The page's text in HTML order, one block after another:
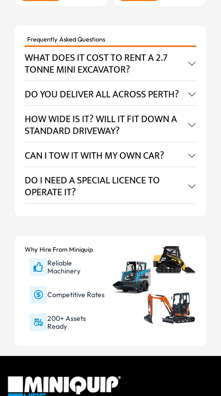
Frequently Asked Questions
WHAT DOES IT COST TO RENT A 2.7
TONNE MINI EXCAVATOR?
DO YOU DELIVER ALL ACROSS PERTH?
HOW WIDE IS IT? WILL IT FIT DOWN A
STANDARD DRIVEWAY?
CAN I TOW IT WITH MY OWN CAR?
DO I NEED A SPECIAL LICENCE TO
OPERATE IT?
Why Hire From Miniquip
Reliable
Machinery
Competitive Rates
200+ Assets
Ready